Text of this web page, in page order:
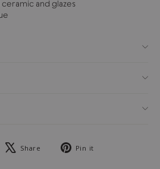
and glazes
Share
Tweet Pin it